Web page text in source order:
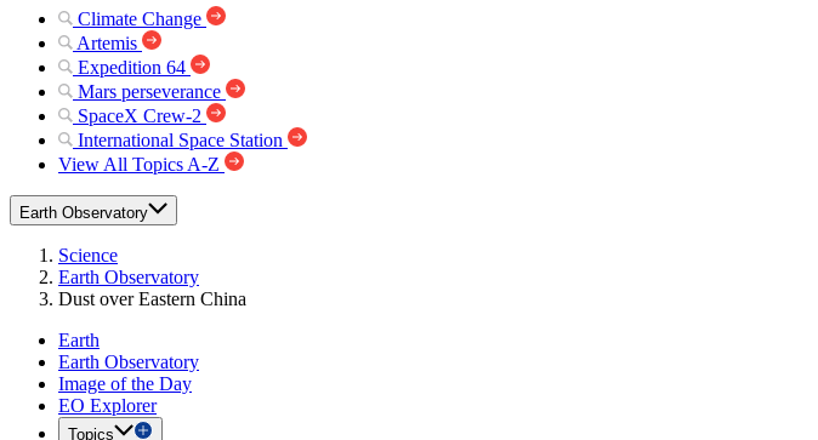
Climate Change
Artemis
Expedition 64
Mars perseverance
SpaceX Crew-2
International Space Station
View All Topics A-Z
Earth Observatory
Science
Earth Observatory
Dust over Eastern China
Earth
Earth Observatory
Image of the Day
EO Explorer
Topics